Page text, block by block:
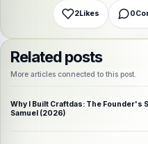
2Likes 0
Related posts
More articles connected to this post.
Why I Built Craftdas: The Founder's
Samuel (2026)